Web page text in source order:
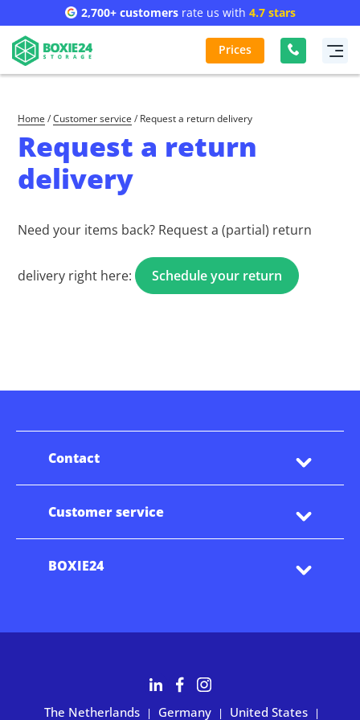
2,700+ customersrate us with 4.7 stars
Prices
Home / Customer service / Request a return delivery
Request a return
delivery
Need your items back? Request a (partial) return
delivery right here: Schedule your return
Contact
Customer service
BOXIE24
The Netherlands | Germany | United States |